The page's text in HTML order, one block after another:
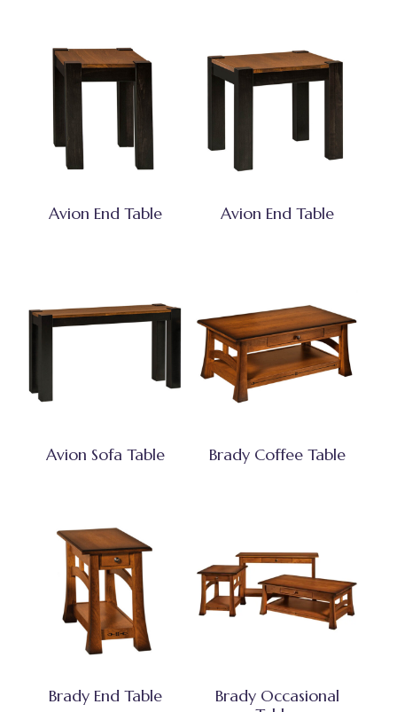
Avion End Table Avion End Table
Avion Sofa Table Brady Coffee Table
Brady End Table
Brady Occasional